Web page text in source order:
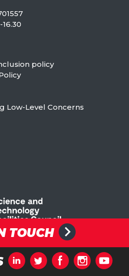
TOUCH
policy
Low-Level Concerns